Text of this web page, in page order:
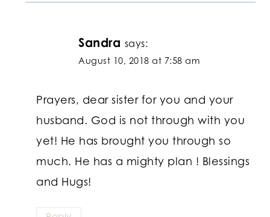
Sandra says:
August 10, 2018 at 7:58 am
Prayers, dear sister for you and your
husband. God is not through with you
yet! He has brought you through so
much. He has a mighty plan ! Blessings
and Hugs!